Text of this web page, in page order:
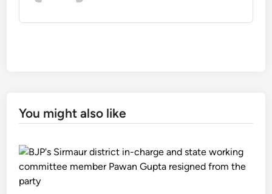
You might also like